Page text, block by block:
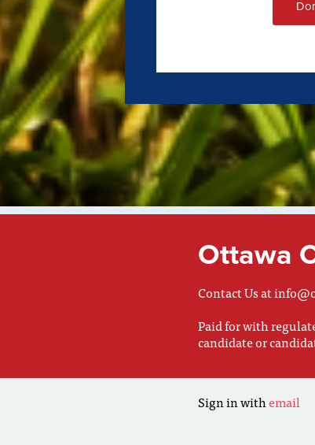
Ottawa
Contact Us at
Paid for with
candidate or
Sign in withemail